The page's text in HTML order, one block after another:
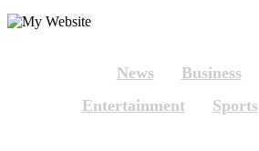
News Business
Entertainment
Sports